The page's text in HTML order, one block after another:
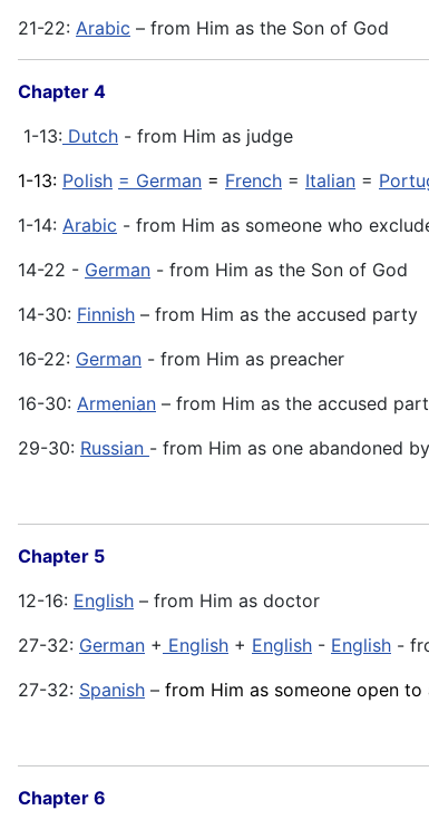
21-22: Arabic – from Him as the Son of God
Chapter 4
1-13: Dutch - from Him as judge
1-13: Polish = German = French = Italian =
1-14: Arabic - from Him as someone who
14-22 - German - from Him as the Son of God
14-30: Finnish – from Him as the accused party
16-22: German - from Him as preacher
16-30: Armenian – from Him as the accused
29-30: Russian - from Him as one abandoned
Chapter 5
12-16: English – from Him as doctor
27-32: German + English + English - English -
27-32: Spanish – from Him as someone open to
Chapter 6